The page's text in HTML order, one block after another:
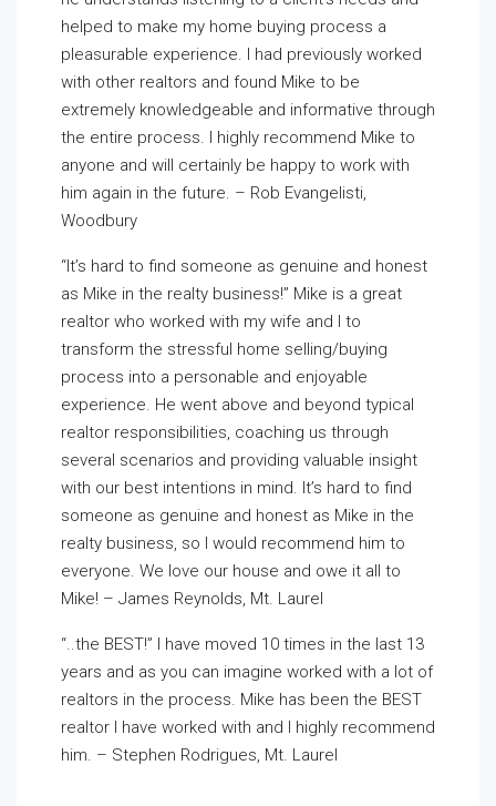
helped to make my home buying process a
pleasurable experience. I had previously worked
with other realtors and found Mike to be
extremely knowledgeable and informative through
the entire process. I highly recommend Mike to
anyone and will certainly be happy to work with
him again in the future. – Rob Evangelisti,
Woodbury
“It’s hard to find someone as genuine and honest
as Mike in the realty business!” Mike is a great
realtor who worked with my wife and I to
transform the stressful home selling/buying
process into a personable and enjoyable
experience. He went above and beyond typical
realtor responsibilities, coaching us through
several scenarios and providing valuable insight
with our best intentions in mind. It’s hard to find
someone as genuine and honest as Mike in the
realty business, so I would recommend him to
everyone. We love our house and owe it all to
Mike! – James Reynolds, Mt. Laurel
“..the BEST!” I have moved 10 times in the last 13
years and as you can imagine worked with a lot of
realtors in the process. Mike has been the BEST
realtor I have worked with and I highly recommend
him. – Stephen Rodrigues, Mt. Laurel